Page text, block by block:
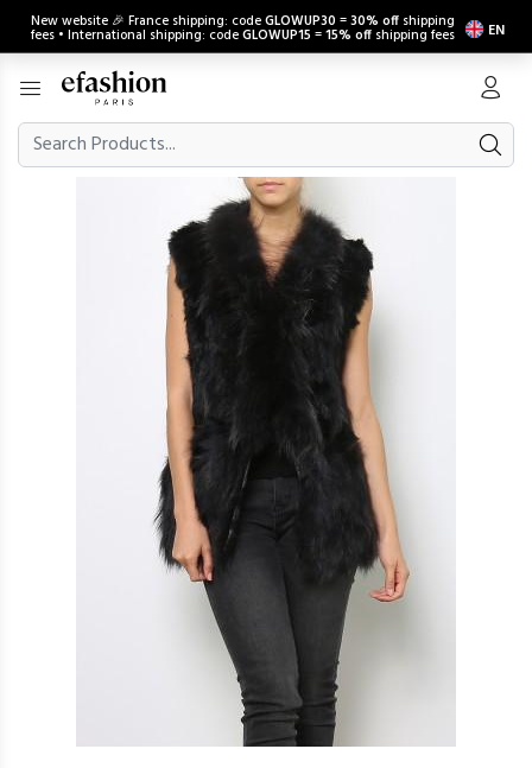
New website 🎉 France shipping: codeGLOWUP30 =30% off shipping
fees • International shipping: codeGLOWUP15 =15% off shipping fees EN